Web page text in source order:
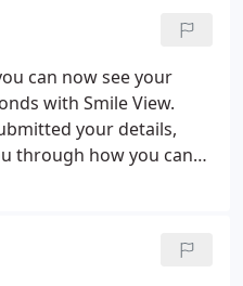
so we can locate your
can now see your
with Smile View.
your details,
through how you can
like on your smile
so we can locate your